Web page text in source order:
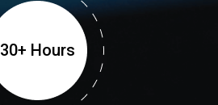
30+ Hours